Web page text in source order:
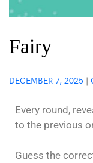
Fairy
DECEMBER 7, 2025 |
Every round,
to the previous
Guess the